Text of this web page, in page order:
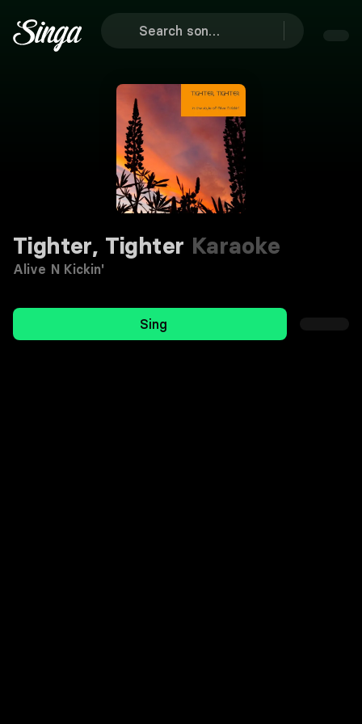
Tighter, Tighter Karaoke
Alive N Kickin'
Sing